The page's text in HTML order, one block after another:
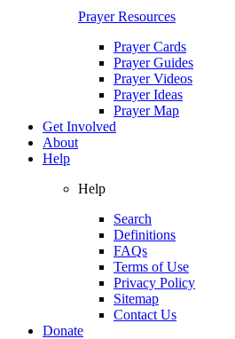
Prayer Resources
Prayer Cards
Prayer Guides
Prayer Videos
Prayer Ideas
Prayer Map
Get Involved
About
Help
Help
Search
Definitions
FAQs
Terms of Use
Privacy Policy
Sitemap
Contact Us
Donate